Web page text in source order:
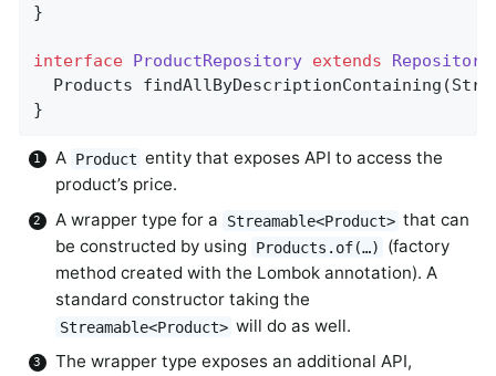
}
interface ProductRepository extends Repository
Products findAllByDescriptionContaining
}
A Product entity that exposes API to access the
product’s price.
A wrapper type for a
Streamable<Product> that can
be constructed by using
Products.of(…)
(factory
method created with the Lombok annotation). A
standard constructor taking the
Streamable<Product> will do as well.
The wrapper type exposes an additional API,